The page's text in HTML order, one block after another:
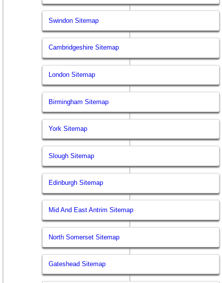
Swindon Sitemap
Cambridgeshire Sitemap
London Sitemap
Birmingham Sitemap
York Sitemap
Slough Sitemap
Edinburgh Sitemap
Mid And East Antrim Sitemap
North Somerset Sitemap
Gateshead Sitemap